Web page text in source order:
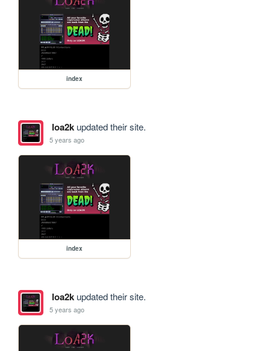
index
loa2kupdated their site.
5 years ago
index
loa2kupdated their site.
5 years ago